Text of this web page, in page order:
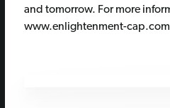
and tomorrow. For more
www.enlightenment-